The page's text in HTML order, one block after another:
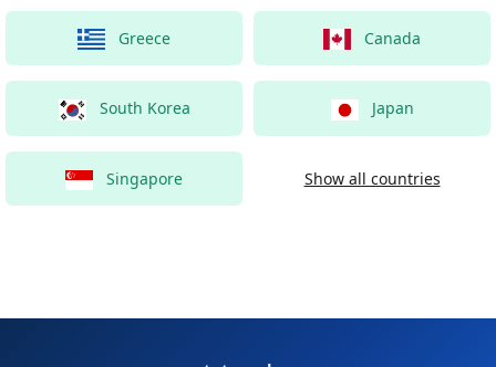
Greece Canada
South Korea Japan
Singapore Show all countries